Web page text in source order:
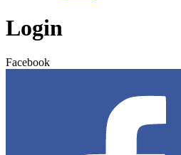
Login
Facebook